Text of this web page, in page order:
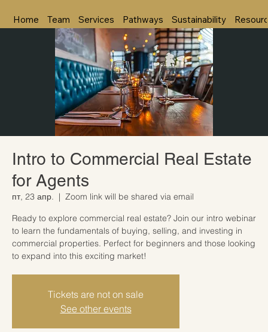
Home Team Services Pathways Sustainability
Intro to Commercial Real Estate
for Agents
пт, 23 апр.
  |
Zoom link will be shared via email
Ready to explore commercial real estate? Join our intro webinar
to learn the fundamentals of buying, selling, and investing in
commercial properties. Perfect for beginners and those looking
to expand into this exciting market!
Tickets are not on sale
See other events